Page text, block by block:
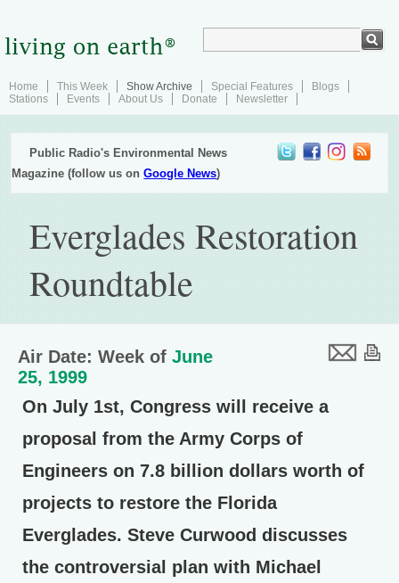
Home This Week Show Archive Special Features
Blogs
Stations
Events About Us Donate Newsletter
Public Radio's Environmental News
Magazine (follow us onGoogle News)
Everglades Restoration
Roundtable
Air Date: Week of June
25, 1999
On July 1st, Congress will receive a
proposal from the Army Corps of
Engineers on 7.8 billion dollars worth of
projects to restore the Florida
Everglades. Steve Curwood discusses
the controversial plan with Michael